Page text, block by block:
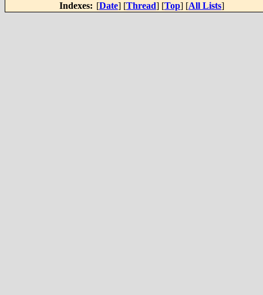
Indexes: [Date] [Thread] [Top] [All Lists]